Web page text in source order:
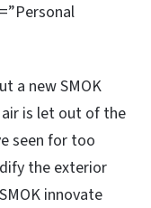
a new SMOK
is let out of the
seen for too
the exterior
innovate